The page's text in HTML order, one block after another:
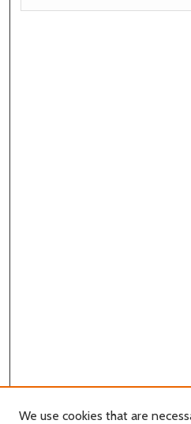
We use cookies that are